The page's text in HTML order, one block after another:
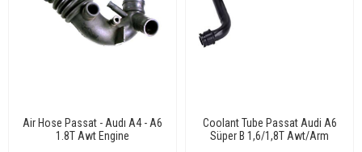
Air Hose Passat - Audı A4 - A6
1.8T Awt Engine
Coolant Tube Passat Audi A6
Süper B 1,6/1,8T Awt/Arm